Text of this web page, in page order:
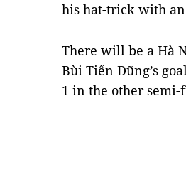
his hat-trick with
There will be a Hà
Bùi Tiến Dũng’s
1 in the other semi-